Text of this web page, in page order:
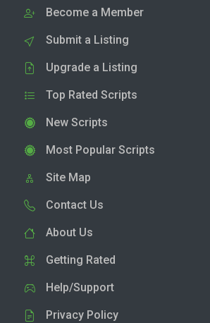
Become a Member
Submit a Listing
Upgrade a Listing
Top Rated Scripts
New Scripts
Most Popular Scripts
Site Map
Contact Us
About Us
Getting Rated
Help/Support
Privacy Policy